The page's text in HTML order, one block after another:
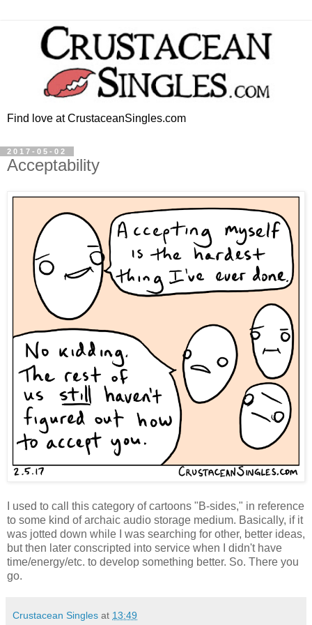
Find love at CrustaceanSingles.com
2017-05-02
Acceptability
I used to call this category of cartoons "B-sides," in reference
to some kind of archaic audio storage medium. Basically, if it
was jotted down while I was searching for other, better ideas,
but then later conscripted into service when I didn't have
time/energy/etc. to develop something better. So. There you
go.
Crustacean Singles at 13:49